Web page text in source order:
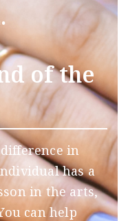
of the
in
has a
in the arts,
can help